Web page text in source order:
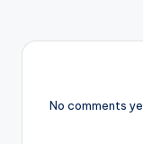
No comments